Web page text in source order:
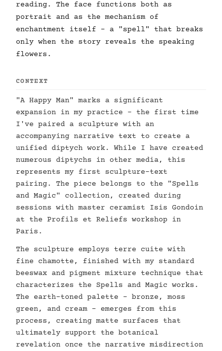
reading. The face functions both as
portrait and as the mechanism of
enchantment itself - a "spell" that breaks
only when the story reveals the speaking
flowers.
CONTEXT
"A Happy Man" marks a significant
expansion in my practice - the first time
I've paired a sculpture with an
accompanying narrative text to create a
unified diptych work. While I have created
numerous diptychs in other media, this
represents my first sculpture-text
pairing. The piece belongs to the "Spells
and Magic" collection, created during
sessions with master ceramist Isis Gondoin
at the Profils et Reliefs workshop in
Paris.
The sculpture employs terre cuite with
fine chamotte, finished with my standard
beeswax and pigment mixture technique that
characterizes the Spells and Magic works.
The earth-toned palette - bronze, moss
green, and cream - emerges from this
process, creating matte surfaces that
ultimately support the botanical
revelation once the narrative misdirection